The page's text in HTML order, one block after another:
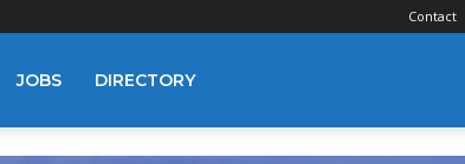
Contact
JOBS DIRECTORY